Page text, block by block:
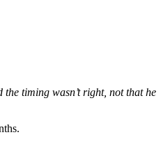
the timing wasn’t right, not that he